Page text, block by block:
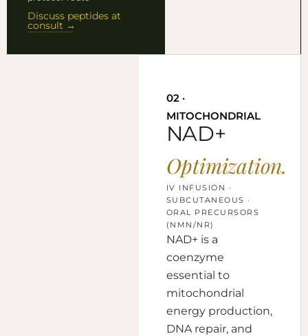
Discuss peptides at
consult →
02 ·
MITOCHONDRIAL
NAD+
Optimization.
IV INFUSION ·
SUBCUTANEOUS ·
ORAL PRECURSORS
(NMN/NR)
NAD+ is a
coenzyme
essential to
mitochondrial
energy production,
DNA repair, and